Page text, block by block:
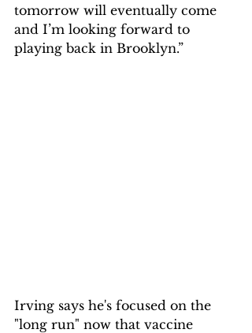
tomorrow will eventually come
and I’m looking forward to
playing back in Brooklyn.”
Irving says he's focused on the
"long run" now that vaccine